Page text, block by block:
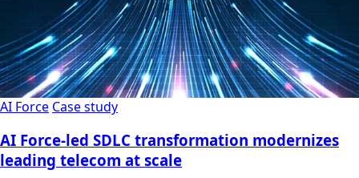
AI Force Case study
AI Force-led SDLC transformation modernizes
leading telecom at scale